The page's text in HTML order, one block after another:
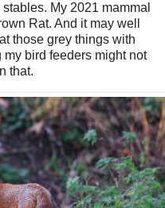
My 2021 mammal
Rat. And it may well
those grey things with
my bird feeders might not
that.